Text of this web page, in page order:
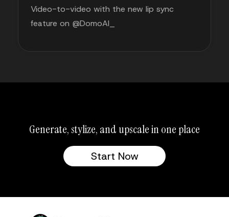
Video-to-video with the new lip sync
feature on @DomoAI_
Generate, stylize, and upscale in one place
Start Now